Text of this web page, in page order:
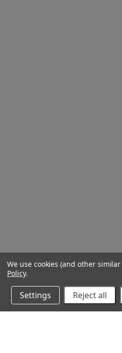
We use cookies (and other
Policy.
Settings Reject all